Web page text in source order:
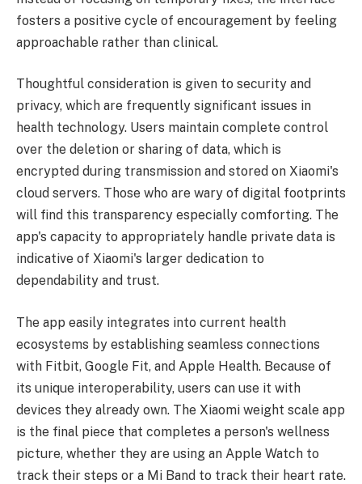
fosters a positive cycle of encouragement by feeling
approachable rather than clinical.
Thoughtful consideration is given to security and
privacy, which are frequently significant issues in
health technology. Users maintain complete control
over the deletion or sharing of data, which is
encrypted during transmission and stored on Xiaomi's
cloud servers. Those who are wary of digital footprints
will find this transparency especially comforting. The
app's capacity to appropriately handle private data is
indicative of Xiaomi's larger dedication to
dependability and trust.
The app easily integrates into current health
ecosystems by establishing seamless connections
with Fitbit, Google Fit, and Apple Health. Because of
its unique interoperability, users can use it with
devices they already own. The Xiaomi weight scale app
is the final piece that completes a person's wellness
picture, whether they are using an Apple Watch to
track their steps or a Mi Band to track their heart rate.